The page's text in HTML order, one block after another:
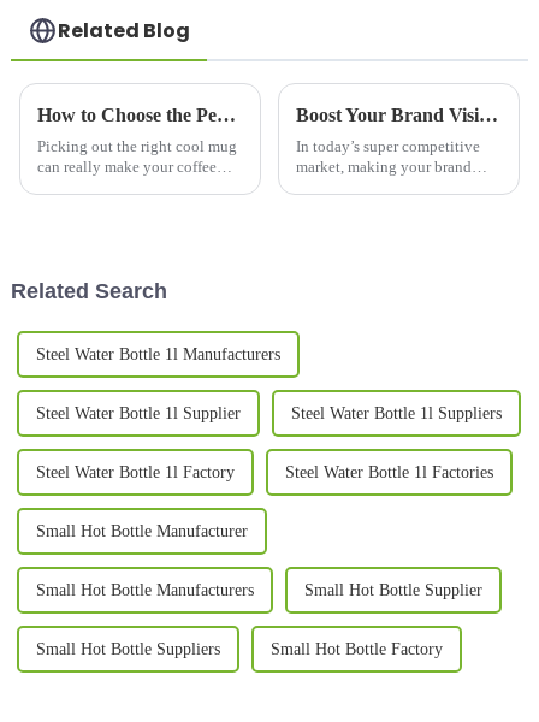
Related Blog
How to Choose the Perfect Cool Mugs for Your Coffee Experience
Picking out the right cool mug
can really make your coffee
Boost Your Brand Visibility: The Science Behind Promotional Mugs and Consumer Engagement Trends
In today’s super competitive
market, making your brand
Related Search
Steel Water Bottle 1l Manufacturers
Steel Water Bottle 1l Supplier Steel Water Bottle 1l Suppliers
Steel Water Bottle 1l Factory Steel Water Bottle 1l Factories
Small Hot Bottle Manufacturer
Small Hot Bottle Manufacturers Small Hot Bottle Supplier
Small Hot Bottle Suppliers Small Hot Bottle Factory